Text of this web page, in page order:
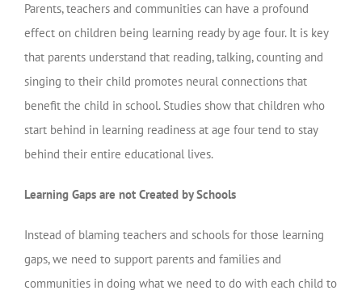
Parents, teachers and communities can have a profound
effect on children being learning ready by age four. It is key
that parents understand that reading, talking, counting and
singing to their child promotes neural connections that
benefit the child in school. Studies show that children who
start behind in learning readiness at age four tend to stay
behind their entire educational lives.
Learning Gaps are not Created by Schools
Instead of blaming teachers and schools for those learning
gaps, we need to support parents and families and
communities in doing what we need to do with each child to